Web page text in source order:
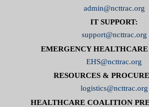
admin@ncttrac.org
IT SUPPORT:
support@ncttrac.org
EMERGENCY HEALTHCARE
EHS@ncttrac.org
RESOURCES &
logistics@ncttrac.org
HEALTHCARE COALITION